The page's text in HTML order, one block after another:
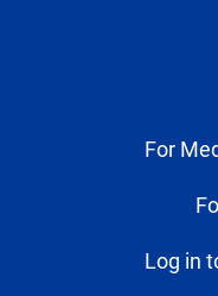
For
Log in